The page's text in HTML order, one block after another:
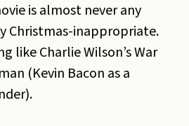
is almost never any
Christmas-inappropriate.
like Charlie Wilson’s War
(Kevin Bacon as a